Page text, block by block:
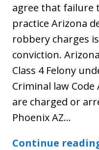
agree that failure
practice Arizona
robbery charges
conviction.
Class 4 Felony
Criminal law Code
are charged or
Phoenix AZ…
Continue